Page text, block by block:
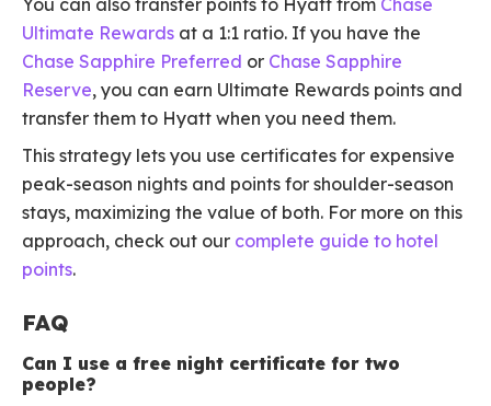
You can also transfer points to Hyatt from Chase
Ultimate Rewards at a 1:1 ratio. If you have the
Chase Sapphire Preferred or Chase Sapphire
Reserve, you can earn Ultimate Rewards points and
transfer them to Hyatt when you need them.
This strategy lets you use certificates for expensive
peak-season nights and points for shoulder-season
stays, maximizing the value of both. For more on this
approach, check out our complete guide to hotel
points.
FAQ
Can I use a free night certificate for two
people?